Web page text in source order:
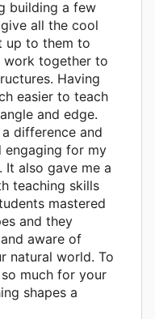
building a few
all the cool
up to them to
work together to
Having
easier to teach
and edge.
difference and
engaging for my
It also gave me a
teaching skills
mastered
and they
aware of
natural world. To
much for your
shapes a